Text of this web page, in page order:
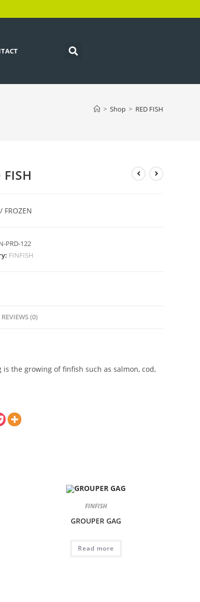
> Shop > RED FISH
FISH
FROZEN
PRD-122
FINFISH
REVIEWS (0)
the growing of finfish such as salmon, cod,
FINFISH
GROUPER GAG
Read more